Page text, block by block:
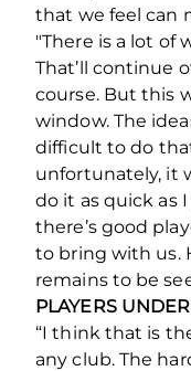
that we feel can
"There is a lot of
That’ll continue
course. But this
window. The
difficult to do
unfortunately, it
do it as quick as I
there’s good
to bring with us.
remains to be
PLAYERS
“I think that is
any club. The